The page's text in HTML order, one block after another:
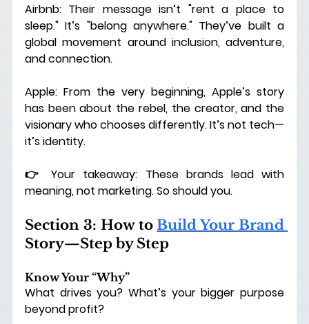
Airbnb: Their message isn’t "rent a place to
sleep." It’s "belong anywhere." They’ve built a
global movement around inclusion, adventure,
and connection.
Apple: From the very beginning, Apple’s story
has been about the rebel, the creator, and the
visionary who chooses differently. It’s not tech—
it’s identity.
👉 Your takeaway: These brands lead with
meaning, not marketing. So should you.
Section 3: How to
Story—Step by Step
Know Your “Why”
What drives you? What’s your bigger purpose
beyond profit?